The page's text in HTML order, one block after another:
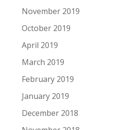
November 2019
October 2019
April 2019
March 2019
February 2019
January 2019
December 2018